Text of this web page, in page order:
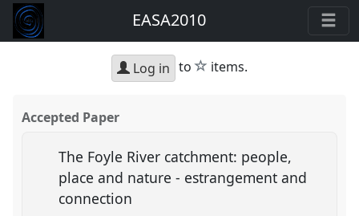
EASA2010
Log in to star
items.
Accepted Paper
The Foyle River catchment: people,
place and nature - estrangement and
connection